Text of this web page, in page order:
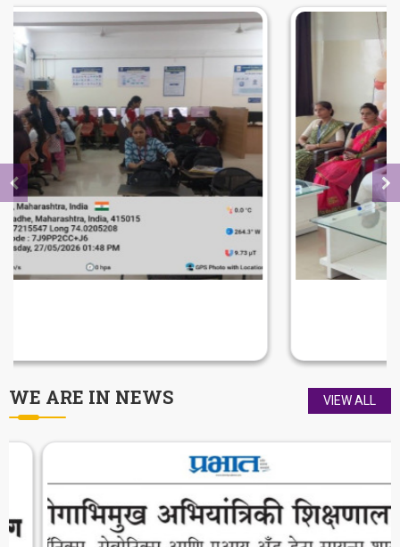
WE ARE IN NEWS VIEW ALL